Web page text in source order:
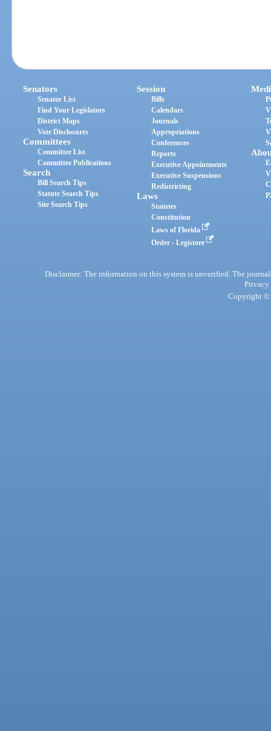
Senators
Senator List
Find Your Legislators
District Maps
Vote Disclosures
Committees
Committee List
Committee Publications
Search
Bill Search Tips
Statute Search Tips
Site Search Tips
Session
Bills
Calendars
Journals
Appropriations
Conferences
Reports
Executive Appointments
Executive Suspensions
Redistricting
Laws
Statutes
Constitution
Laws of Florida
Order - Legistore
Disclaimer: The information on this system is unverified. The
Privacy
Copyright ©